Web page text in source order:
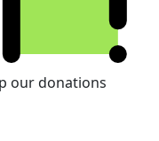
our donations